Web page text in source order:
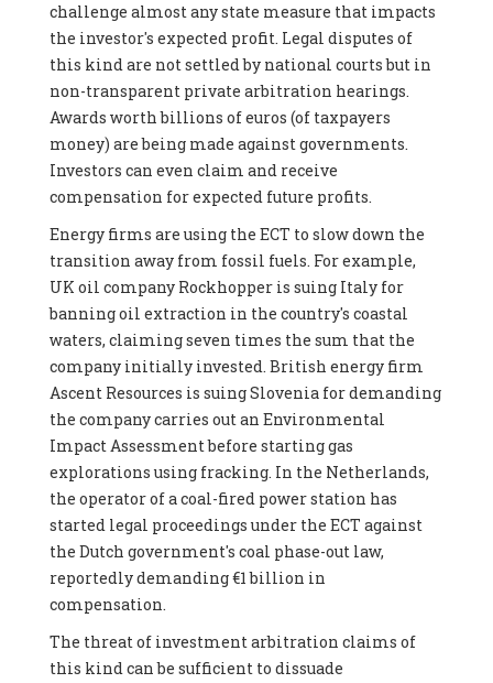
challenge almost any state measure that impacts
the investor's expected profit. Legal disputes of
this kind are not settled by national courts but in
non-transparent private arbitration hearings.
Awards worth billions of euros (of taxpayers
money) are being made against governments.
Investors can even claim and receive
compensation for expected future profits.
Energy firms are using the ECT to slow down the
transition away from fossil fuels. For example,
UK oil company Rockhopper is suing Italy for
banning oil extraction in the country's coastal
waters, claiming seven times the sum that the
company initially invested. British energy firm
Ascent Resources is suing Slovenia for demanding
the company carries out an Environmental
Impact Assessment before starting gas
explorations using fracking. In the Netherlands,
the operator of a coal-fired power station has
started legal proceedings under the ECT against
the Dutch government's coal phase-out law,
reportedly demanding €1 billion in
compensation.
The threat of investment arbitration claims of
this kind can be sufficient to dissuade